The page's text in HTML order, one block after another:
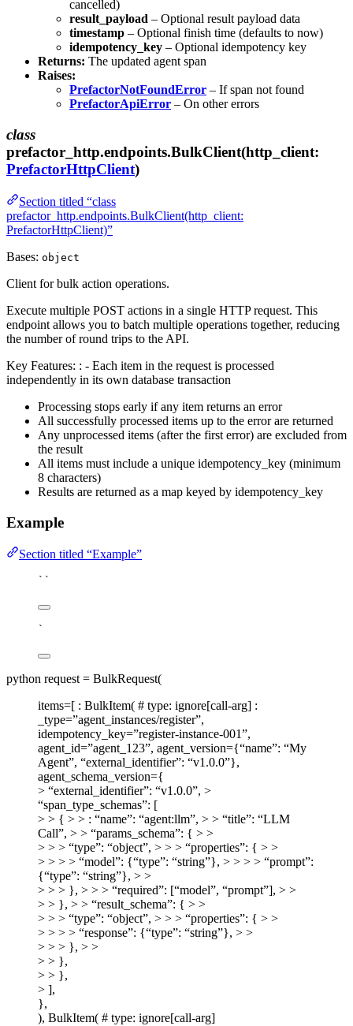
cancelled)
result_payload – Optional result payload data
timestamp – Optional finish time (defaults to now)
idempotency_key – Optional idempotency key
Returns: The updated agent span
Raises:
PrefactorNotFoundError – If span not found
PrefactorApiError – On other errors
class
prefactor_http.endpoints.BulkClient(http_client:
PrefactorHttpClient)
Section titled “class
prefactor_http.endpoints.BulkClient(http_client:
PrefactorHttpClient)”
Bases: object
Client for bulk action operations.
Execute multiple POST actions in a single HTTP request. This
endpoint allows you to batch multiple operations together, reducing
the number of round trips to the API.
Key Features: : - Each item in the request is processed
independently in its own database transaction
Processing stops early if any item returns an error
All successfully processed items up to the error are returned
Any unprocessed items (after the first error) are excluded from
the result
All items must include a unique idempotency_key (minimum
8 characters)
Results are returned as a map keyed by idempotency_key
Example
Section titled “Example”
``
`
python request = BulkRequest(
items=[ : BulkItem( # type: ignore[call-arg] :
_type=”agent_instances/register”,
idempotency_key=”register-instance-001”,
agent_id=”agent_123”, agent_version={“name”: “My
Agent”, “external_identifier”: “v1.0.0”},
agent_schema_version={
> “external_identifier”: “v1.0.0”, >
“span_type_schemas”: [
> > { > > : “name”: “agent:llm”, > > “title”: “LLM
Call”, > > “params_schema”: { > >
> > > “type”: “object”, > > > “properties”: { > >
> > > > “model”: {“type”: “string”}, > > > > “prompt”:
{“type”: “string”}, > >
> > > }, > > > “required”: [“model”, “prompt”], > >
> > }, > > “result_schema”: { > >
> > > “type”: “object”, > > > “properties”: { > >
> > > > “response”: {“type”: “string”}, > >
> > > }, > >
> > },
> > },
> ],
},
), BulkItem( # type: ignore[call-arg]